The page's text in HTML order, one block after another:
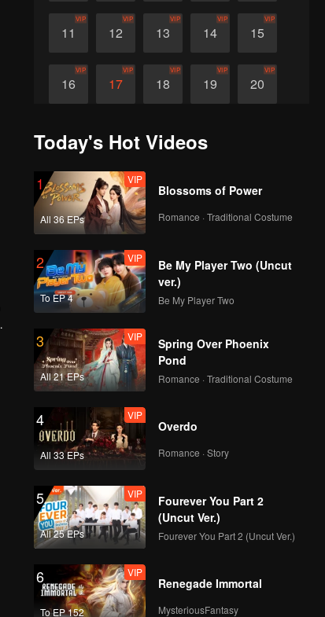
11
VIP
12
VIP
13
VIP
14
VIP
15
VIP
16
VIP
17
VIP
18
VIP
19
VIP
20
VIP
Today's Hot Videos
1
All 36 EPs
VIP
Blossoms of Power
Romance · Traditional Costume
2
To EP 4
VIP
Be My Player Two (Uncut
ver.)
Be My Player Two
3
All 21 EPs
VIP
Spring Over Phoenix
Pond
Romance · Traditional Costume
4
All 33 EPs
VIP
Overdo
Romance · Story
5
All 25 EPs
VIP
Fourever You Part 2
(Uncut Ver.)
Fourever You Part 2 (Uncut Ver.)
6
To EP 152
VIP
Renegade Immortal
MysteriousFantasy